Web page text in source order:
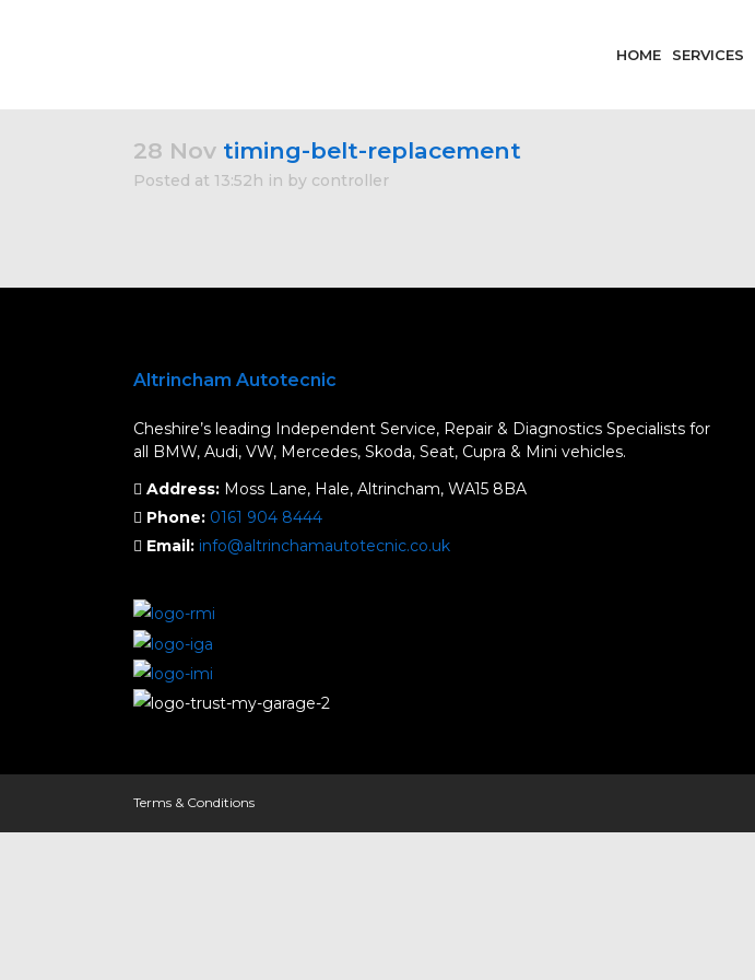
HOME SERVICES
28 Nov timing-belt-replacement
Posted at 13:52h in by controller
Altrincham Autotecnic
Cheshire’s leading Independent Service, Repair & Diagnostics Specialists for
all BMW, Audi, VW, Mercedes, Skoda, Seat, Cupra & Mini vehicles.
Address: Moss Lane, Hale, Altrincham, WA15 8BA
Phone: 0161 904 8444
Email: info@altrinchamautotecnic.co.uk
Terms & Conditions